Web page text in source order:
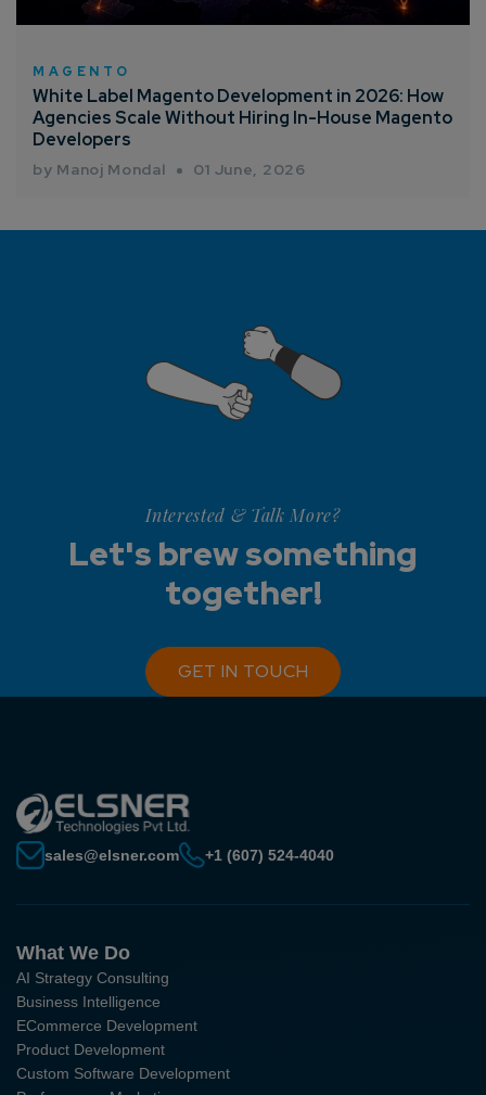
MAGENTO
White Label Magento Development in 2026: How
Agencies Scale Without Hiring In-House Magento
Developers
by Manoj Mondal 01 June, 2026
Interested & Talk More?
Let's brew something
together!
GET IN TOUCH
sales@elsner.com +1 (607) 524-4040
What We Do
AI Strategy Consulting
Business Intelligence
ECommerce Development
Product Development
Custom Software Development